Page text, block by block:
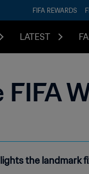
FIFA REWARDS
LATEST
the landmark